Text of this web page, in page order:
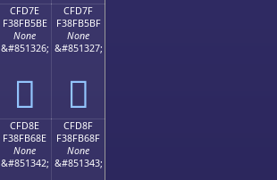
CFD7E
F38FB5BE
None
&#851326;
󏵾
CFD7F
F38FB5BF
None
&#851327;
󏵿
CFD8E
F38FB68E
None
&#851342;
CFD8F
F38FB68F
None
&#851343;